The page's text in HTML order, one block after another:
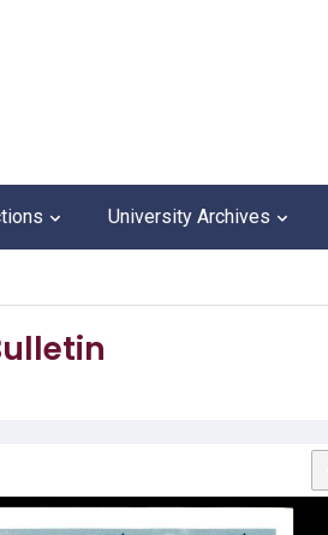
University Archives